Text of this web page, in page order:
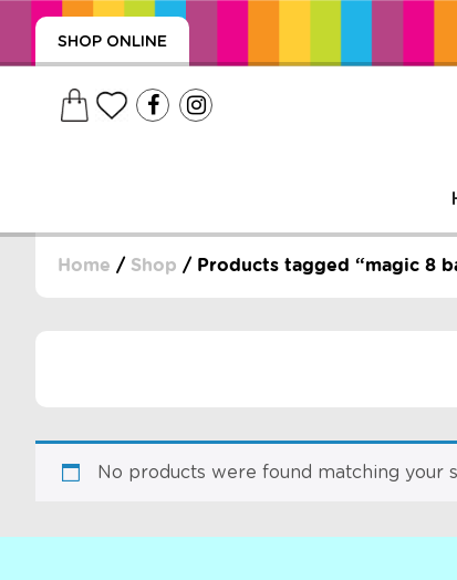
SHOP ONLINE
Home / Shop / Products tagged “magic 8
No products were found matching your